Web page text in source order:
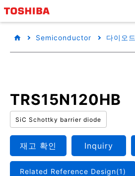
Semiconductor 다이오드
TRS15N120HB
SiC Schottky barrier diode
재고 확인 Inquiry
Related Reference Design(1)